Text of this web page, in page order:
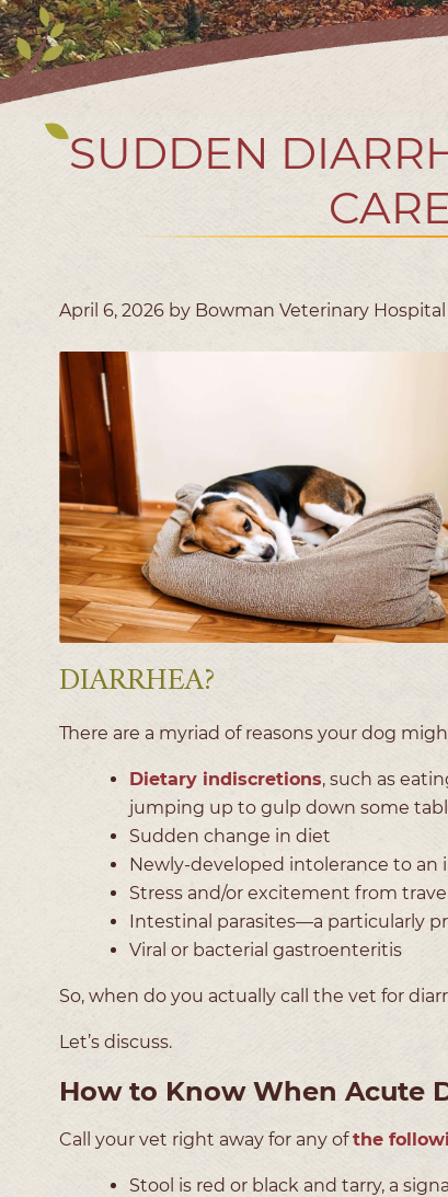
SUDDEN
April 6, 2026 by Bowman Veterinary Hospital
DIARRHEA?
There are a myriad of reasons your dog
Dietary indiscretions, such as
jumping up to gulp down some
Sudden change in diet
Newly-developed intolerance to an
Stress and/or excitement from
Intestinal parasites—a particularly
Viral or bacterial gastroenteritis
So, when do you actually call the vet for
Let’s discuss.
How to Know When Acute
Call your vet right away for any ofthe
Stool is red or black and tarry, a